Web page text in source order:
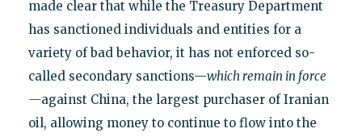
made clear that while the Treasury Department
has sanctioned individuals and entities for a
variety of bad behavior, it has not enforced so-
called secondary sanctions—which remain in force
—against China, the largest purchaser of Iranian
oil, allowing money to continue to flow into the